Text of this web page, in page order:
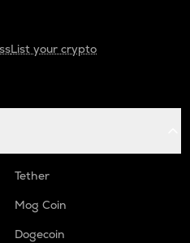
List your crypto
Tether
Mog Coin
Dogecoin